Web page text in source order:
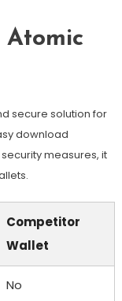
Atomic
secure solution for
download
measures, it
Competitor
Wallet
No